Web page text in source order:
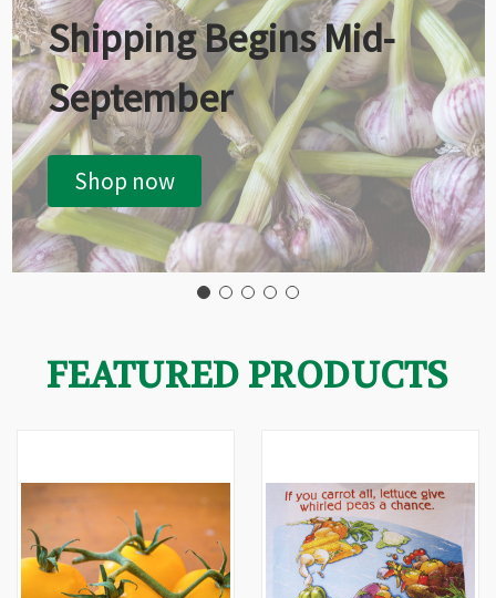
Shipping Begins Mid-
September
Shop now
FEATURED PRODUCTS